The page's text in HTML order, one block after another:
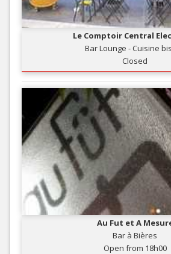
Le Comptoir Central
Bar Lounge - Cuisine
Closed
Au Fut et A
Bar à Bières
Open from 18h00